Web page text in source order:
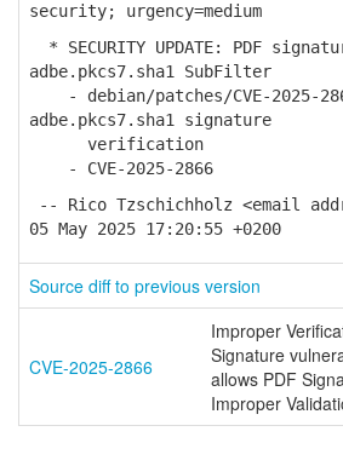
security; urgency=medium
* SECURITY UPDATE: PDF
adbe.pkcs7.sha1 SubFilter
- debian/patches/CVE-2025-
adbe.pkcs7.sha1 signature
verification
- CVE-2025-2866
-- Rico Tzschichholz <email
05 May 2025 17:20:55 +0200
Source diff to previous version
CVE-2025-2866
Improper
Signature
allows PDF
Improper